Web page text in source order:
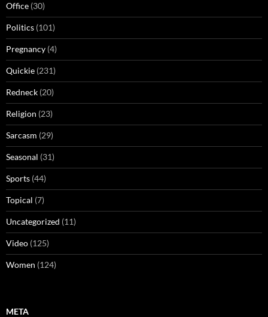
Office (30)
Politics (101)
Pregnancy (4)
Quickie (231)
Redneck (20)
Religion (23)
Sarcasm (29)
Seasonal (31)
Sports (44)
Topical (7)
Uncategorized (11)
Video (125)
Women (124)
META